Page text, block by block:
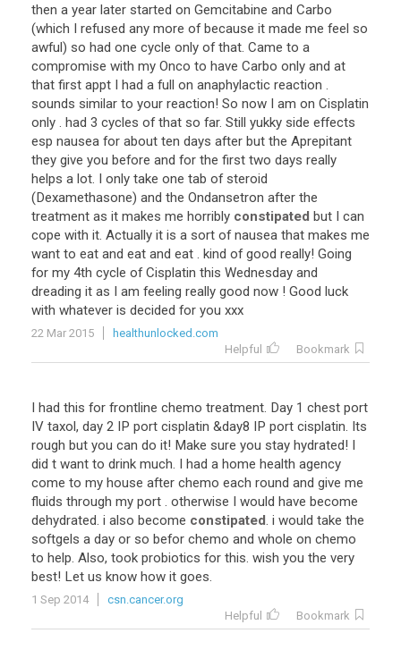
then a year later started on Gemcitabine and Carbo
(which I refused any more of because it made me feel so
awful) so had one cycle only of that. Came to a
compromise with my Onco to have Carbo only and at
that first appt I had a full on anaphylactic reaction .
sounds similar to your reaction! So now I am on Cisplatin
only . had 3 cycles of that so far. Still yukky side effects
esp nausea for about ten days after but the Aprepitant
they give you before and for the first two days really
helps a lot. I only take one tab of steroid
(Dexamethasone) and the Ondansetron after the
treatment as it makes me horribly constipated but I can
cope with it. Actually it is a sort of nausea that makes me
want to eat and eat and eat . kind of good really! Going
for my 4th cycle of Cisplatin this Wednesday and
dreading it as I am feeling really good now ! Good luck
with whatever is decided for you xxx
22 Mar 2015
healthunlocked.com
Helpful
Bookmark
I had this for frontline chemo treatment. Day 1 chest port
IV taxol, day 2 IP port cisplatin &day8 IP port cisplatin. Its
rough but you can do it! Make sure you stay hydrated! I
did t want to drink much. I had a home health agency
come to my house after chemo each round and give me
fluids through my port . otherwise I would have become
dehydrated. i also become constipated. i would take the
softgels a day or so befor chemo and whole on chemo
to help. Also, took probiotics for this. wish you the very
best! Let us know how it goes.
1 Sep 2014
csn.cancer.org
Helpful
Bookmark